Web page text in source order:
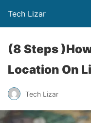
Tech Lizar
(8 Steps
Location On
Tech Lizar